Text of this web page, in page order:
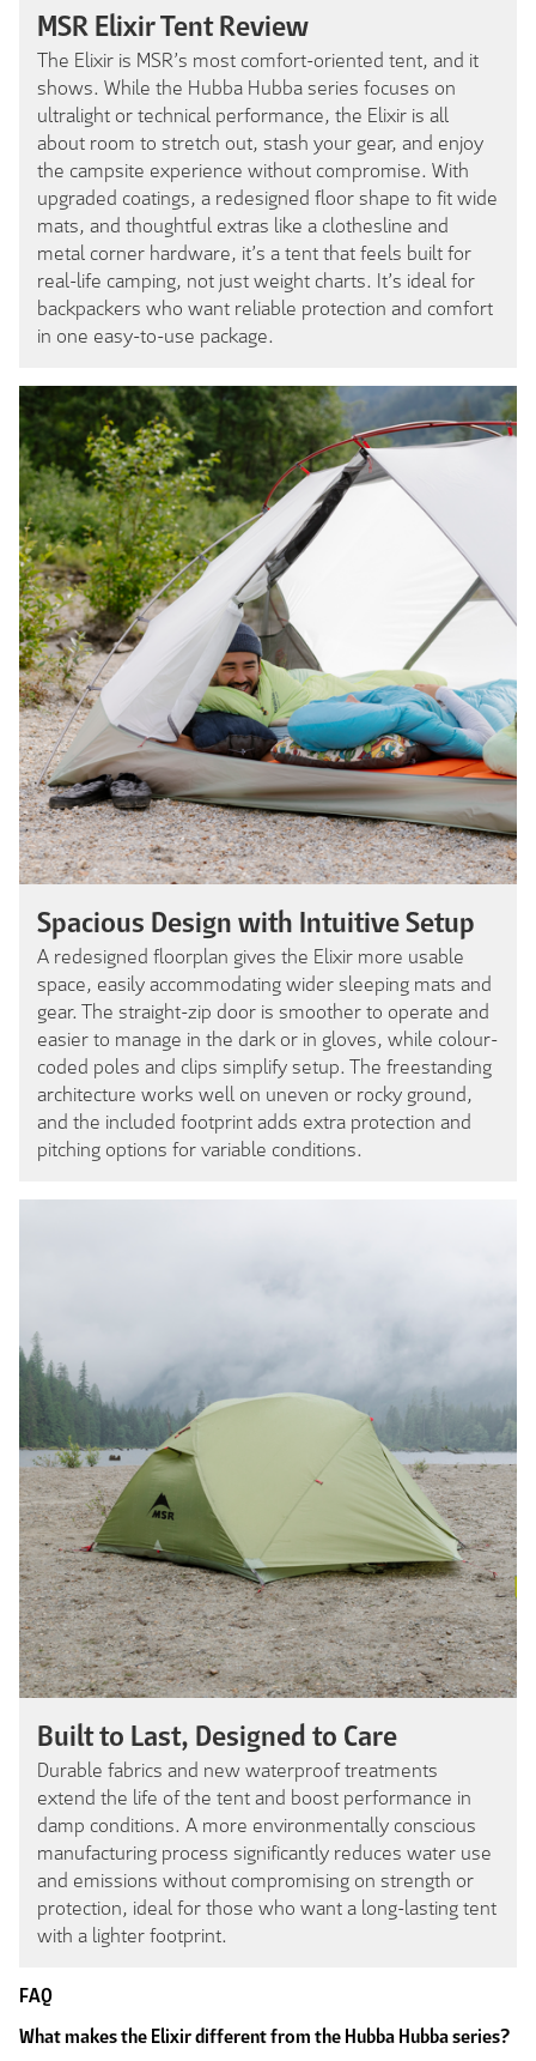
MSR Elixir Tent Review
The Elixir is MSR’s most comfort-oriented tent, and it
shows. While the Hubba Hubba series focuses on
ultralight or technical performance, the Elixir is all
about room to stretch out, stash your gear, and enjoy
the campsite experience without compromise. With
upgraded coatings, a redesigned floor shape to fit wide
mats, and thoughtful extras like a clothesline and
metal corner hardware, it’s a tent that feels built for
real-life camping, not just weight charts. It’s ideal for
backpackers who want reliable protection and comfort
in one easy-to-use package.
Spacious Design with Intuitive Setup
A redesigned floorplan gives the Elixir more usable
space, easily accommodating wider sleeping mats and
gear. The straight-zip door is smoother to operate and
easier to manage in the dark or in gloves, while colour-
coded poles and clips simplify setup. The freestanding
architecture works well on uneven or rocky ground,
and the included footprint adds extra protection and
pitching options for variable conditions.
Built to Last, Designed to Care
Durable fabrics and new waterproof treatments
extend the life of the tent and boost performance in
damp conditions. A more environmentally conscious
manufacturing process significantly reduces water use
and emissions without compromising on strength or
protection, ideal for those who want a long-lasting tent
with a lighter footprint.
FAQ
What makes the Elixir different from the Hubba Hubba series?